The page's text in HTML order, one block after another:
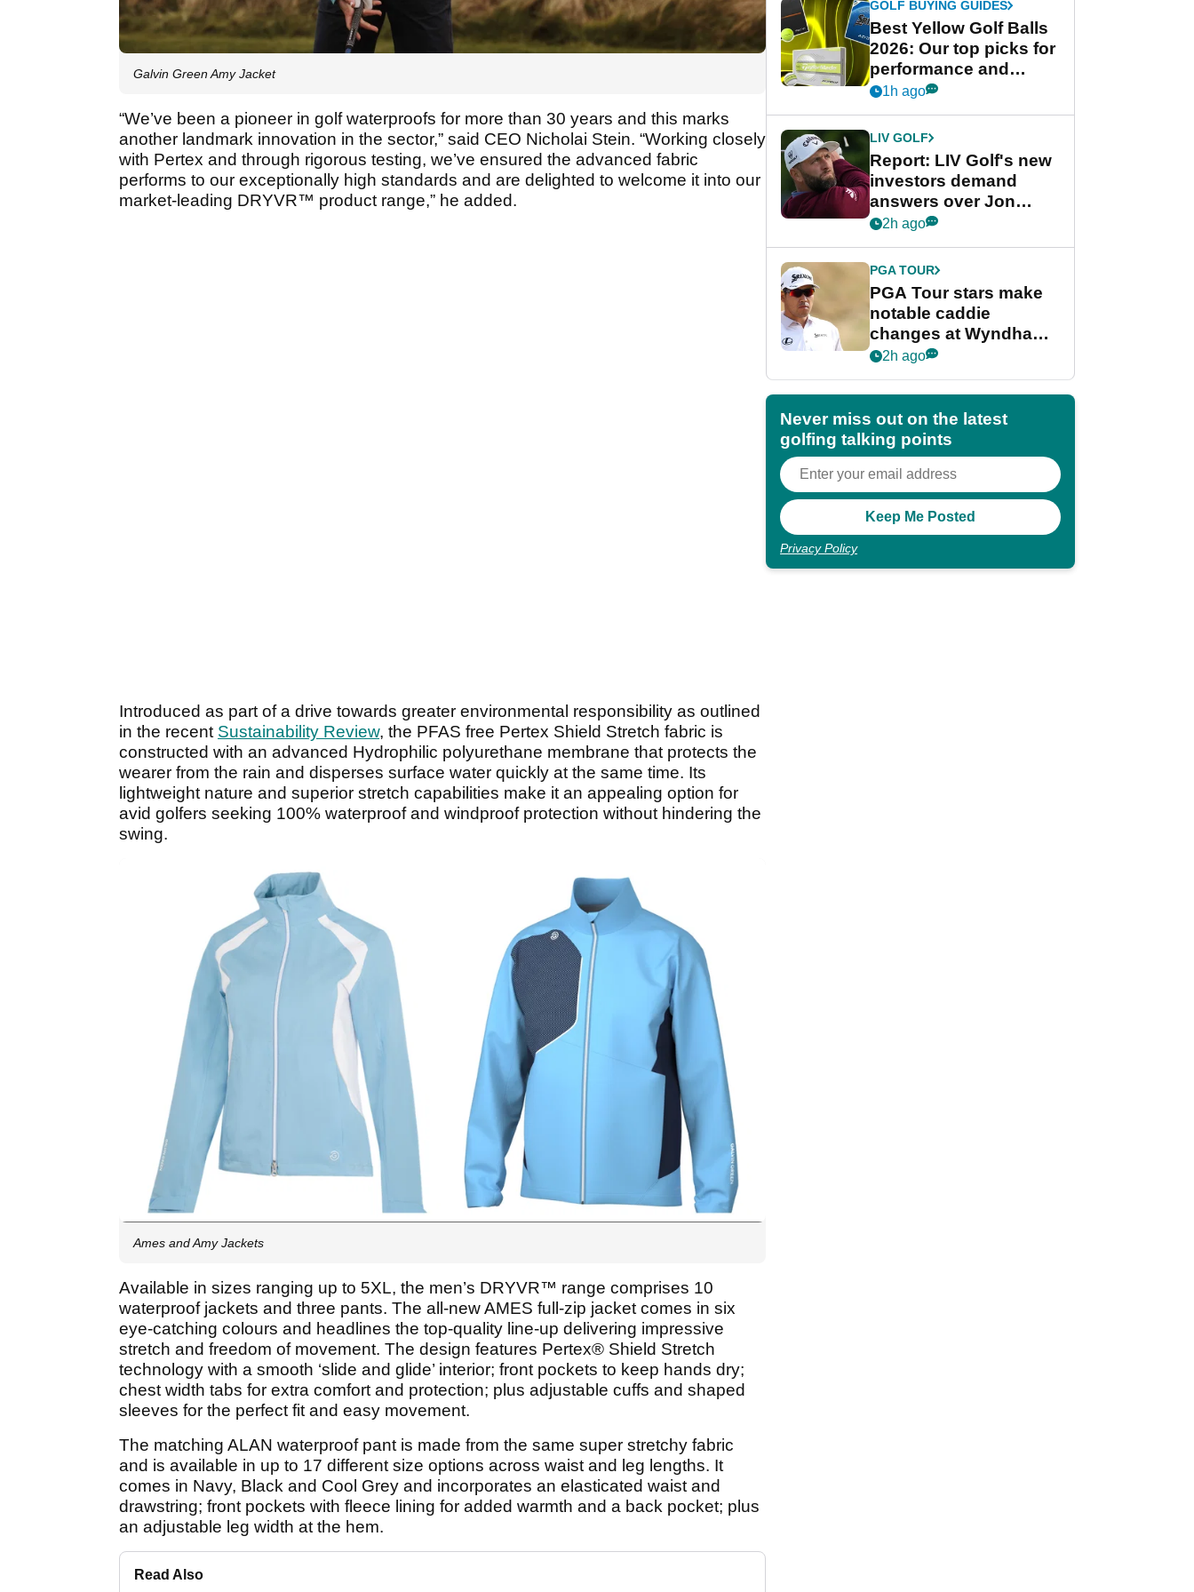
Galvin Green Amy Jacket
“We’ve been a pioneer in golf waterproofs for more than 30 years and this marks
another landmark innovation in the sector,” said CEO Nicholai Stein. “Working closely
with Pertex and through rigorous testing, we’ve ensured the advanced fabric
performs to our exceptionally high standards and are delighted to welcome it into our
market-leading DRYVR™ product range,” he added.
Introduced as part of a drive towards greater environmental responsibility as outlined
in the recent Sustainability Review, the PFAS free Pertex Shield Stretch fabric is
constructed with an advanced Hydrophilic polyurethane membrane that protects the
wearer from the rain and disperses surface water quickly at the same time. Its
lightweight nature and superior stretch capabilities make it an appealing option for
avid golfers seeking 100% waterproof and windproof protection without hindering the
swing.
Ames and Amy Jackets
Available in sizes ranging up to 5XL, the men’s DRYVR™ range comprises 10
waterproof jackets and three pants. The all-new AMES full-zip jacket comes in six
eye-catching colours and headlines the top-quality line-up delivering impressive
stretch and freedom of movement. The design features Pertex® Shield Stretch
technology with a smooth ‘slide and glide’ interior; front pockets to keep hands dry;
chest width tabs for extra comfort and protection; plus adjustable cuffs and shaped
sleeves for the perfect fit and easy movement.
The matching ALAN waterproof pant is made from the same super stretchy fabric
and is available in up to 17 different size options across waist and leg lengths. It
comes in Navy, Black and Cool Grey and incorporates an elasticated waist and
drawstring; front pockets with fleece lining for added warmth and a back pocket; plus
an adjustable leg width at the hem.
Read Also
GOLF BUYING GUIDES
Best Yellow Golf Balls
2026: Our top picks for
performance and
visibility
1h ago
LIV GOLF
Report: LIV Golf's new
investors demand
answers over Jon
Rahm and Bryson
2h ago
PGA TOUR
PGA Tour stars make
notable caddie
changes at Wyndham
Championship
2h ago
Never miss out on the latest
golfing talking points
Privacy Policy